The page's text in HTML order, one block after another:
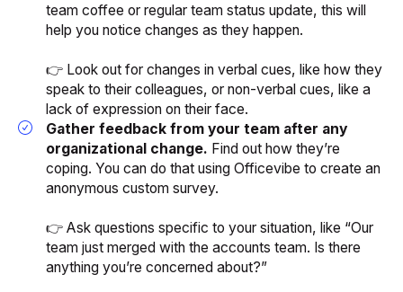
team coffee or regular team status update, this will
help you notice changes as they happen.
👉 Look out for changes in verbal cues, like how they
speak to their colleagues, or non-verbal cues, like a
lack of expression on their face.
Gather feedback from your team after any
organizational change. Find out how they’re
coping. You can do that using Officevibe to create an
anonymous custom survey.
👉 Ask questions specific to your situation, like “Our
team just merged with the accounts team. Is there
anything you’re concerned about?”